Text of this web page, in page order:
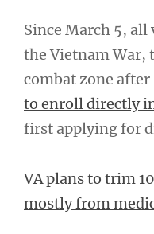
Since March 5, all
the Vietnam War,
combat zone after
to enroll directly
first applying for
VA plans to trim
mostly from